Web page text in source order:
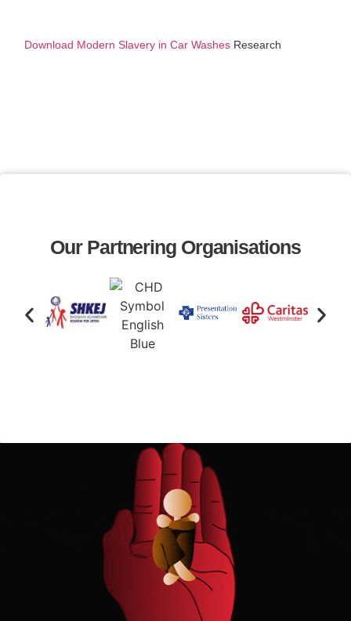
Download Modern Slavery in Car Washes Research
Our Partnering Organisations